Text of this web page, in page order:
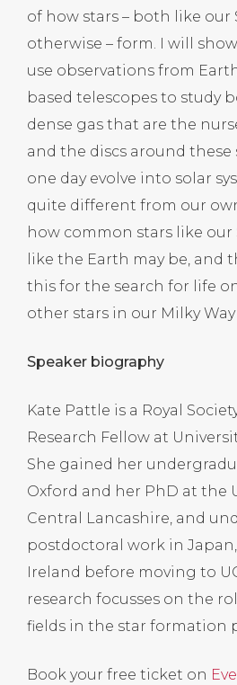
of how stars – both like our
otherwise – form. I will
use observations from
based telescopes to study
dense gas that are the
and the discs around these
one day evolve into solar
quite different from our
how common stars like
like the Earth may be, and
this for the search for life
other stars in our Milky Way
Speaker biography
Kate Pattle is a Royal
Research Fellow at
She gained her
Oxford and her PhD at the
Central Lancashire, and
postdoctoral work in
Ireland before moving to
research focusses on the
fields in the star formation
Book your free ticket on